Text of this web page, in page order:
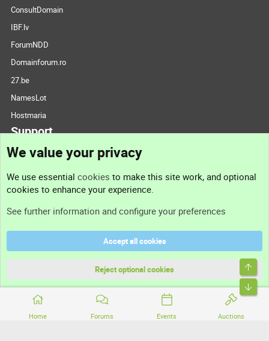
Home Forums Events Auctions
ConsultDomain
IBF.lv
ForumNDD
Domainforum.ro
27.be
NamesLot
Hostmaria
Support
Support
Terms and rules
Community platform by XenForo® © 2010-2026 XenForo Ltd.
We value your privacy
We use essential cookies to make this site work, and optional
cookies to enhance your experience.
See further information and configure your preferences
Accept all cookies
Reject optional cookies